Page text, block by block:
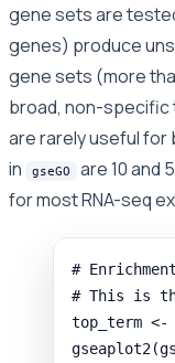
gene sets are
genes) produce
gene sets (more
broad, non-specific
are rarely useful
in
gseGO
are 10 and
for most RNA-seq
#
# This is
top_term <-
gseaplot2(